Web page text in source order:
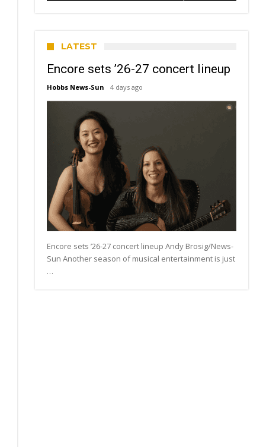
LATEST
Encore sets ’26-27 concert lineup
Hobbs News-Sun 4 days ago
Encore sets ’26-27 concert lineup Andy Brosig/News-
Sun Another season of musical entertainment is just
…